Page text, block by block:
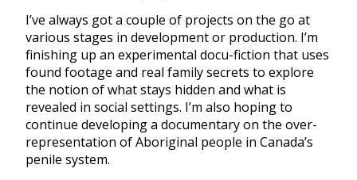
I’ve always got a couple of projects on the go at
various stages in development or production. I’m
finishing up an experimental docu-fiction that uses
found footage and real family secrets to explore
the notion of what stays hidden and what is
revealed in social settings. I’m also hoping to
continue developing a documentary on the over-
representation of Aboriginal people in Canada’s
penile system.